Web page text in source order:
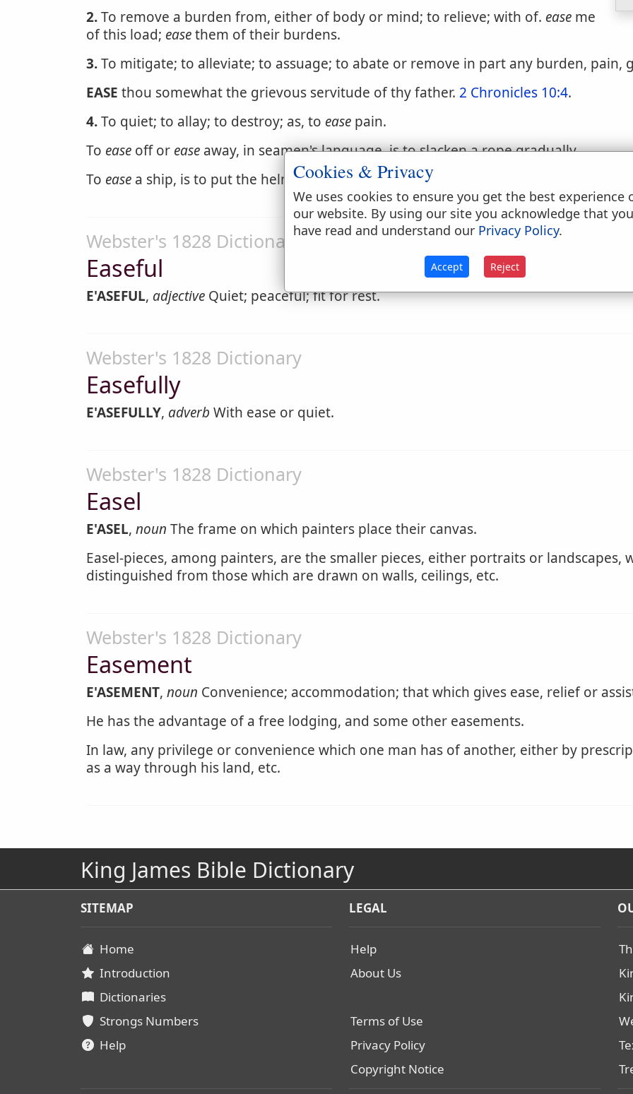
2.To remove a burden from, either of body or mind; to relieve; with of. ease me
of this load; easethem of their burdens.
3.To mitigate; to alleviate; to assuage; to abate or remove in part any burden, pain,
EASE thou somewhat the grievous servitude of thy father. 2 Chronicles 10:4.
4.To quiet; to allay; to destroy; as, to ease pain.
To ease off or ease away, in seamen's language, is to slacken a rope gradually.
To ease a ship, is to put the helm hard alee, to prevent her pitching, when close hauled.
Webster's 1828 Dictionary
Easeful
E'ASEFUL, adjective Quiet; peaceful; fit for rest.
Webster's 1828 Dictionary
Easefully
E'ASEFULLY, adverb With ease or quiet.
Webster's 1828 Dictionary
Easel
E'ASEL, noun The frame on which painters place their canvas.
Easel-pieces, among painters, are the smaller pieces, either portraits or landscapes,
distinguished from those which are drawn on walls, ceilings, etc.
Webster's 1828 Dictionary
Easement
E'ASEMENT, noun Convenience; accommodation; that which gives ease, relief or
He has the advantage of a free lodging, and some other easements.
In law, any privilege or convenience which one man has of another, either by
as a way through his land, etc.
King James Bible Dictionary
SITEMAP
Home
Introduction
Dictionaries
Strongs Numbers
Help
LEGAL
Help
About Us
Terms of Use
Privacy Policy
Copyright Notice
Cookies & Privacy
We uses cookies to ensure you get the best experience
our website. By using our site you acknowledge that you
have read and understand our Privacy Policy.
Accept Reject